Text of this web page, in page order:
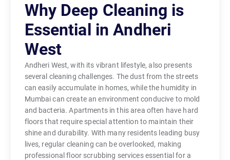
Why Deep Cleaning is
Essential in Andheri
West
Andheri West, with its vibrant lifestyle, also presents
several cleaning challenges. The dust from the streets
can easily accumulate in homes, while the humidity in
Mumbai can create an environment conducive to mold
and bacteria. Apartments in this area often have hard
floors that require special attention to maintain their
shine and durability. With many residents leading busy
lives, regular cleaning can be overlooked, making
professional floor scrubbing services essential for a